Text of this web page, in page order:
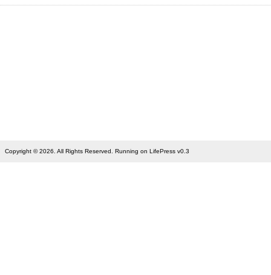
Copyright © 2026. All Rights Reserved. Running on LifePress v0.3